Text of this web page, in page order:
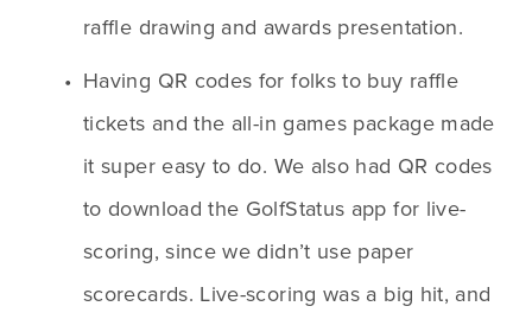
raffle drawing and awards presentation.
Having QR codes for folks to buy raffle
tickets and the all-in games package made
it super easy to do. We also had QR codes
to download the GolfStatus app for live-
scoring, since we didn’t use paper
scorecards. Live-scoring was a big hit, and